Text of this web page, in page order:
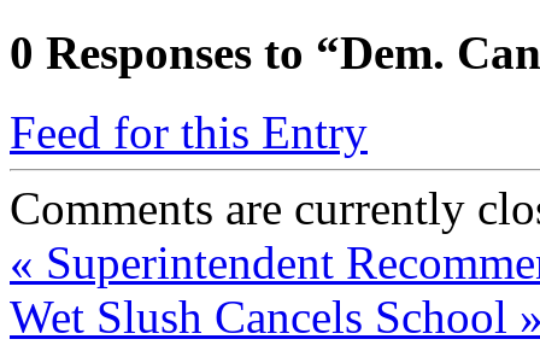
0 Responses to “Dem.
Feed for this Entry
Comments are currently
« Superintendent
Wet Slush Cancels School